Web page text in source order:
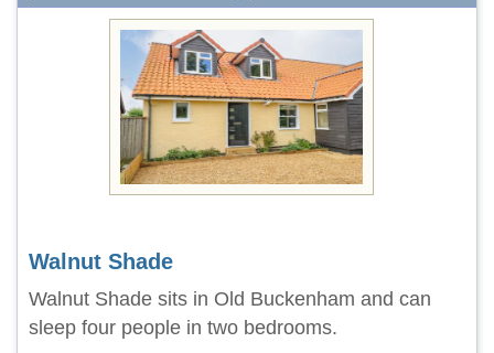
Walnut Shade
Walnut Shade sits in Old Buckenham and can
sleep four people in two bedrooms.